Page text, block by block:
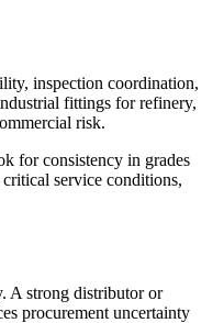
inspection coordination,
fittings for refinery,
risk.
for consistency in grades
service conditions,
A strong distributor or
procurement uncertainty